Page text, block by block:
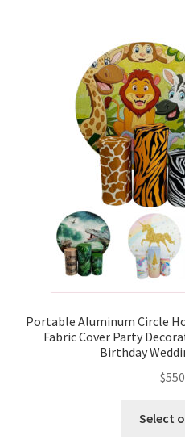
Portable Aluminum Circle
Fabric Cover Party
Birthday
$
Select